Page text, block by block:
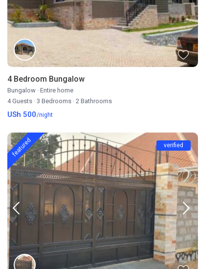
4 Bedroom Bungalow
Bungalow · Entire home
4 Guests · 3 Bedrooms · 2 Bathrooms
USh 500/night
featured verified